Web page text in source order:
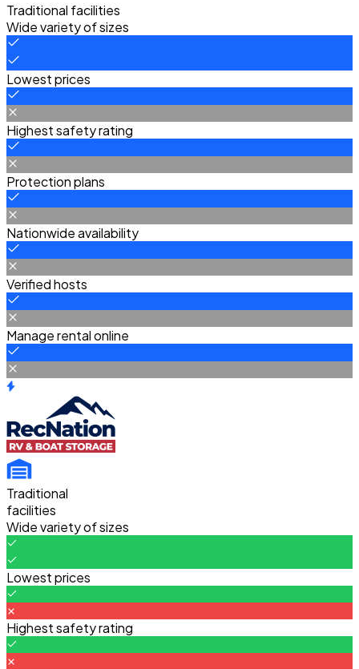
Traditional facilities
Wide variety of sizes
Lowest prices
Highest safety rating
Protection plans
Nationwide availability
Verified hosts
Manage rental online
Traditional
facilities
Wide variety of sizes
Lowest prices
Highest safety rating